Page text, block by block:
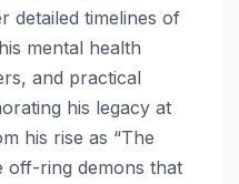
detailed timelines of
mental health
and practical
his legacy at
his rise as “The
off-ring demons that